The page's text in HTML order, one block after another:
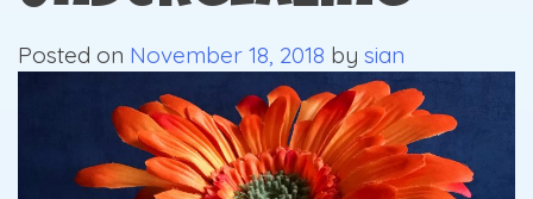
Posted on November 18, 2018 by sian